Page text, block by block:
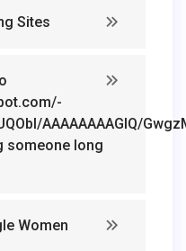
Sites
AAAAAAAAGIQ/
someone long
Women